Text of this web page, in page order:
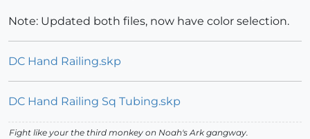
Note: Updated both files, now have color selection.
DC Hand Railing.skp
DC Hand Railing Sq Tubing.skp
Fight like your the third monkey on Noah's Ark gangway.